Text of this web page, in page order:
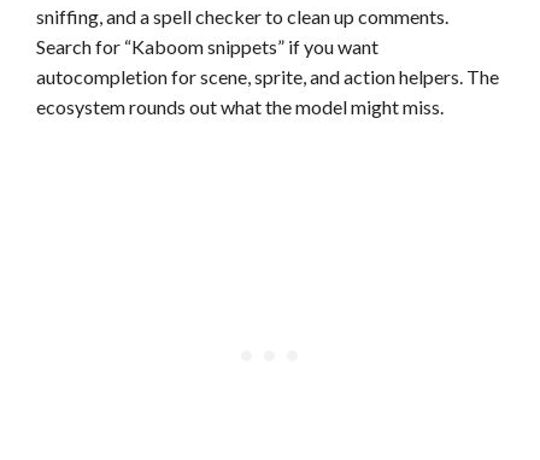
sniffing, and a spell checker to clean up comments.
Search for “Kaboom snippets” if you want
autocompletion for scene, sprite, and action helpers. The
ecosystem rounds out what the model might miss.